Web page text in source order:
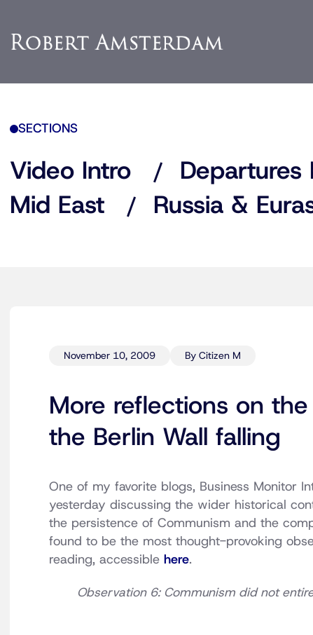
SECTIONS
Video Intro Departures
Mid East
Russia &
November 10, 2009 By Citizen M
More reflections on
the Berlin Wall falling
One of my favorite blogs, Business Monitor
yesterday discussing the wider historical
the persistence of Communism and the
found to be the most thought-provoking
reading, accessible here.
Observation 6: Communism did not